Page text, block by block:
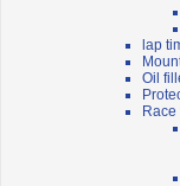
lap
Oil